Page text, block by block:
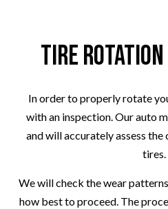
Tire
In order to properly rotate
with an inspection. Our auto
and will accurately assess
tires.
We will check the wear
how best to proceed. The